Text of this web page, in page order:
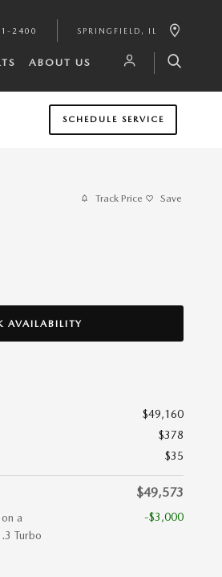
2400 SPRINGFIELD , IL
ABOUT US
SCHEDULE SERVICE
Track Price Save
AVAILABILITY
$49,160
$378
$35
$49,573
a
Turbo
-$3,000